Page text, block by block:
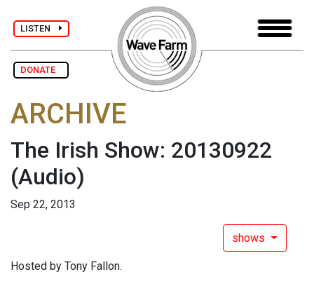
LISTEN
DONATE
ARCHIVE
The Irish Show: 20130922
(Audio)
Sep 22, 2013
shows
Hosted by Tony Fallon.